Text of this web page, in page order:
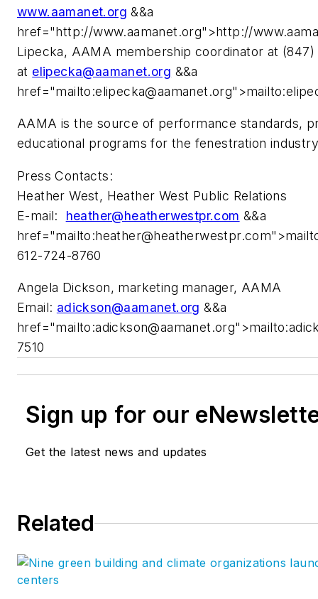
www.aamanet.org &&a
href="http://www.aamanet.org">http://
Lipecka, AAMA membership coordinator at
at elipecka@aamanet.org &&a
href="mailto:elipecka@aamanet.org">mailto:
AAMA is the source of performance standards,
educational programs for the fenestration
Press Contacts:
Heather West, Heather West Public Relations
E-mail: heather@heatherwestpr.com &&a
href="mailto:heather@heatherwestpr.com
612-724-8760
Angela Dickson, marketing manager, AAMA
Email: adickson@aamanet.org &&a
href="mailto:adickson@aamanet.org">mailto:
7510
Sign up for our
Get the latest news and updates
Related